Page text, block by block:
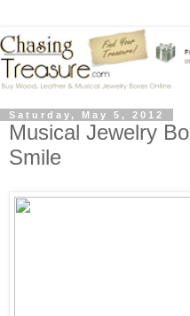
Saturday, May 5, 2012
Musical Jewelry
Smile